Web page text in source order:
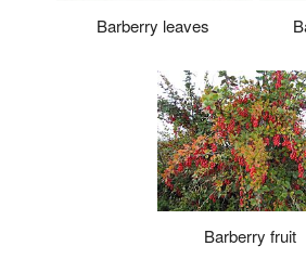
Barberry leaves
Barberry fruit